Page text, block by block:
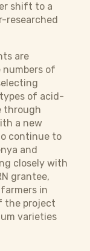
shift to a
researched
are
of
of acid-
through
a new
continue to
and
closely with
grantee,
in
the project
varieties